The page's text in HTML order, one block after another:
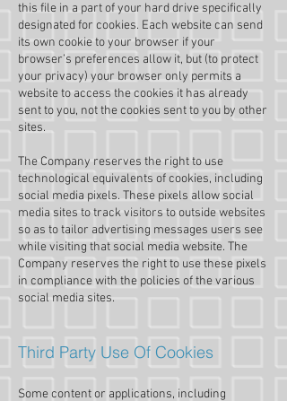
this file in a part of your hard drive specifically
designated for cookies. Each website can send
its own cookie to your browser if your
browser’s preferences allow it, but (to protect
your privacy) your browser only permits a
website to access the cookies it has already
sent to you, not the cookies sent to you by other
sites.
The Company reserves the right to use
technological equivalents of cookies, including
social media pixels. These pixels allow social
media sites to track visitors to outside websites
so as to tailor advertising messages users see
while visiting that social media website. The
Company reserves the right to use these pixels
in compliance with the policies of the various
social media sites.​
Third Party Use Of Cookies
Some content or applications, including